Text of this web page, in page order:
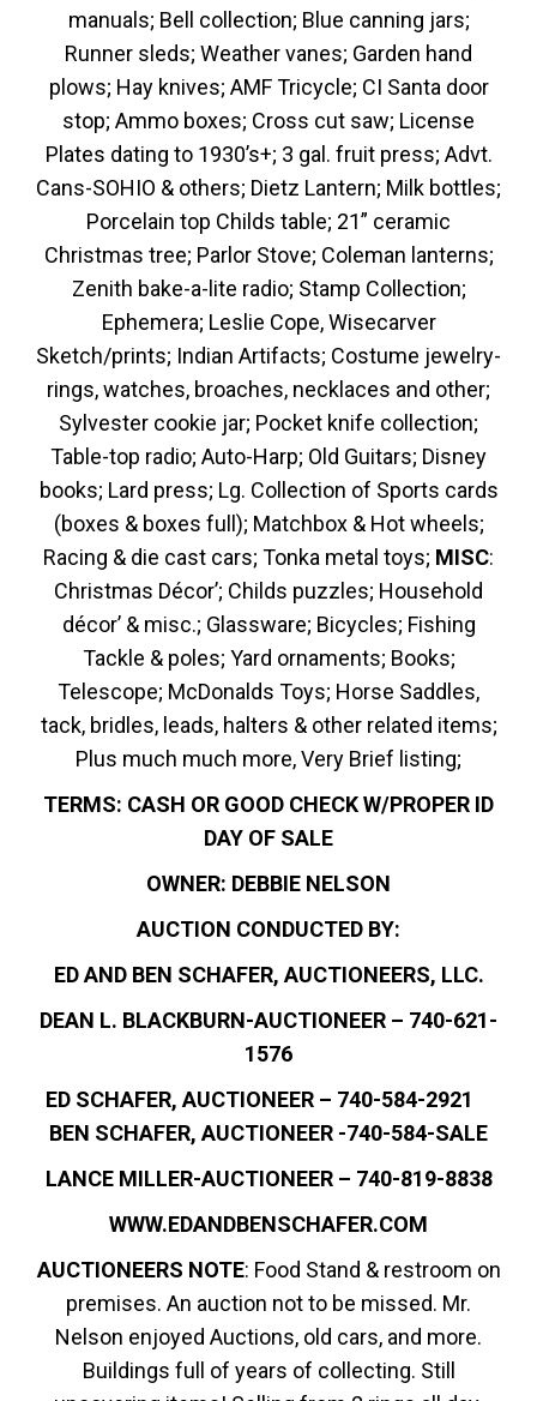
manuals; Bell collection; Blue canning jars;
Runner sleds; Weather vanes; Garden hand
plows; Hay knives; AMF Tricycle; CI Santa door
stop; Ammo boxes; Cross cut saw; License
Plates dating to 1930’s+; 3 gal. fruit press; Advt.
Cans-SOHIO & others; Dietz Lantern; Milk bottles;
Porcelain top Childs table; 21” ceramic
Christmas tree; Parlor Stove; Coleman lanterns;
Zenith bake-a-lite radio; Stamp Collection;
Ephemera; Leslie Cope, Wisecarver
Sketch/prints; Indian Artifacts; Costume jewelry-
rings, watches, broaches, necklaces and other;
Sylvester cookie jar; Pocket knife collection;
Table-top radio; Auto-Harp; Old Guitars; Disney
books; Lard press; Lg. Collection of Sports cards
(boxes & boxes full); Matchbox & Hot wheels;
Racing & die cast cars; Tonka metal toys; MISC:
Christmas Décor’; Childs puzzles; Household
décor’ & misc.; Glassware; Bicycles; Fishing
Tackle & poles; Yard ornaments; Books;
Telescope; McDonalds Toys; Horse Saddles,
tack, bridles, leads, halters & other related items;
Plus much much more, Very Brief listing;
TERMS: CASH OR GOOD CHECK W/PROPER ID
DAY OF SALE
OWNER: DEBBIE NELSON
AUCTION CONDUCTED BY:
ED AND BEN SCHAFER, AUCTIONEERS, LLC.
DEAN L. BLACKBURN-AUCTIONEER – 740-621-
1576
ED SCHAFER, AUCTIONEER – 740-584-2921
BEN SCHAFER, AUCTIONEER -740-584-SALE
LANCE MILLER-AUCTIONEER – 740-819-8838
WWW.EDANDBENSCHAFER.COM
AUCTIONEERS NOTE: Food Stand & restroom on
premises. An auction not to be missed. Mr.
Nelson enjoyed Auctions, old cars, and more.
Buildings full of years of collecting. Still